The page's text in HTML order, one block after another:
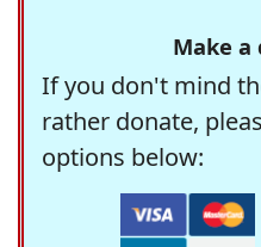
Make
If you don't mind
rather donate,
options below: